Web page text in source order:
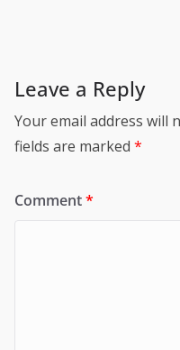
Leave a Reply
Your email address will
fields are marked *
Comment*